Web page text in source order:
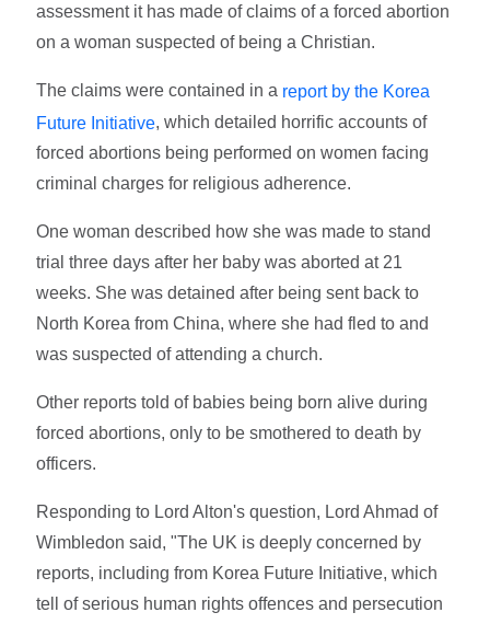
assessment it has made of claims of a forced abortion
on a woman suspected of being a Christian.
The claims were contained in a report by the Korea
Future Initiative, which detailed horrific accounts of
forced abortions being performed on women facing
criminal charges for religious adherence.
One woman described how she was made to stand
trial three days after her baby was aborted at 21
weeks. She was detained after being sent back to
North Korea from China, where she had fled to and
was suspected of attending a church.
Other reports told of babies being born alive during
forced abortions, only to be smothered to death by
officers.
Responding to Lord Alton's question, Lord Ahmad of
Wimbledon said, "The UK is deeply concerned by
reports, including from Korea Future Initiative, which
tell of serious human rights offences and persecution